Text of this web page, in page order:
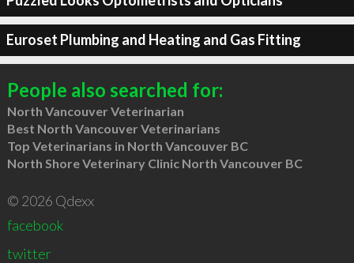
Euroset Plumbing and Heating and Gas Fitting
People also searched for:
North Vancouver Veterinarian
Best North Vancouver Veterinarians
Top Veterinarians in North Vancouver BC
North Shore Veterinary Clinic North Vancouver BC
© 2026 Qdexx
facebook
twitter